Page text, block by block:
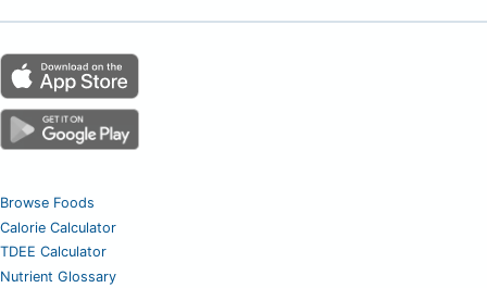
Browse Foods
Calorie Calculator
TDEE Calculator
Nutrient Glossary